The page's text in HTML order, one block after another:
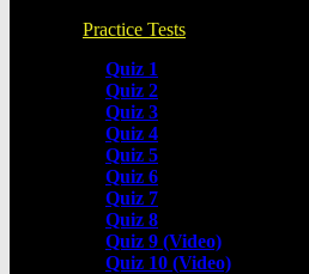
Practice Tests
Quiz 1
Quiz 2
Quiz 3
Quiz 4
Quiz 5
Quiz 6
Quiz 7
Quiz 8
Quiz 9 (Video)
Quiz 10 (Video)